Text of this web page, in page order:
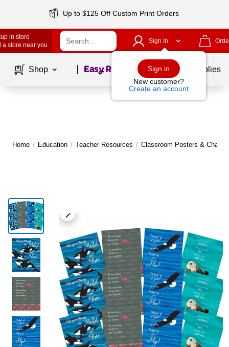
Up to $125 Off Custom Print Orders
in store
a store near you
Sign In
Sign in
New customer?
Create an account
Shop Page1of School Supplies
Home / Education / Teacher Resources / Classroom Posters & Charts